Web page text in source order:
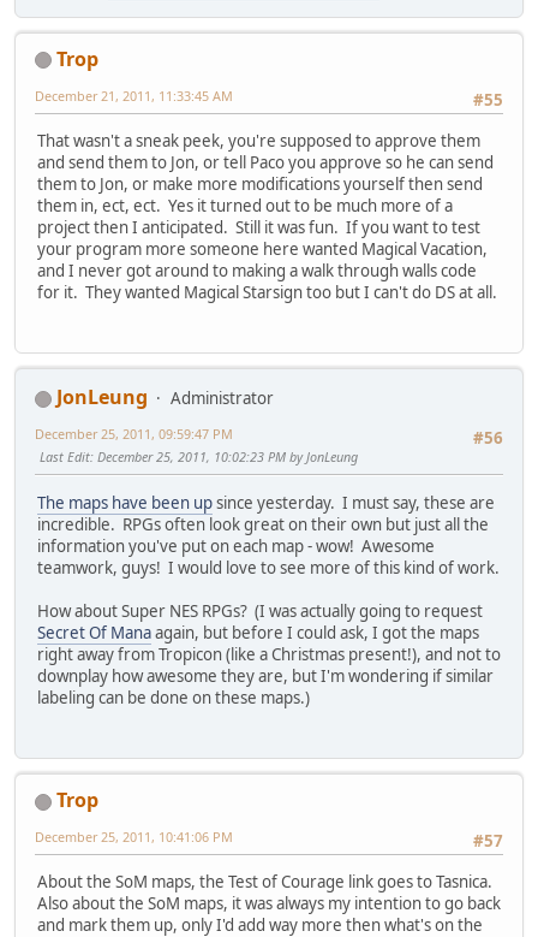
Trop
#55
December 21, 2011, 11:33:45 AM
That wasn't a sneak peek, you're supposed to approve them
and send them to Jon, or tell Paco you approve so he can send
them to Jon, or make more modifications yourself then send
them in, ect, ect. Yes it turned out to be much more of a
project then I anticipated. Still it was fun. If you want to test
your program more someone here wanted Magical Vacation,
and I never got around to making a walk through walls code
for it. They wanted Magical Starsign too but I can't do DS at all.
JonLeung
Administrator
#56
December 25, 2011, 09:59:47 PM
Last Edit: December 25, 2011, 10:02:23 PM by JonLeung
The maps have been upsince yesterday. I must say, these are
incredible. RPGs often look great on their own but just all the
information you've put on each map - wow! Awesome
teamwork, guys! I would love to see more of this kind of work.
How about Super NES RPGs? (I was actually going to request
Secret Of Manaagain, but before I could ask, I got the maps
right away from Tropicon (like a Christmas present!), and not to
downplay how awesome they are, but I'm wondering if similar
labeling can be done on these maps.)
Trop
#57
December 25, 2011, 10:41:06 PM
About the SoM maps, the Test of Courage link goes to Tasnica.
Also about the SoM maps, it was always my intention to go back
and mark them up, only I'd add way more then what's on the